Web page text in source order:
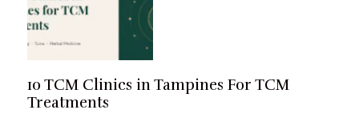
10 TCM Clinics in Tampines For TCM
Treatments